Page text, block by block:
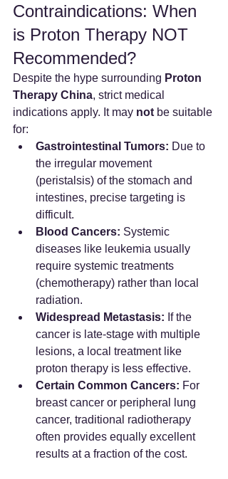
Contraindications: When
is Proton Therapy NOT
Recommended?
Despite the hype surrounding Proton
Therapy China, strict medical
indications apply. It may not be suitable
for:
Gastrointestinal Tumors: Due to
the irregular movement
(peristalsis) of the stomach and
intestines, precise targeting is
difficult.
Blood Cancers: Systemic
diseases like leukemia usually
require systemic treatments
(chemotherapy) rather than local
radiation.
Widespread Metastasis: If the
cancer is late-stage with multiple
lesions, a local treatment like
proton therapy is less effective.
Certain Common Cancers: For
breast cancer or peripheral lung
cancer, traditional radiotherapy
often provides equally excellent
results at a fraction of the cost.